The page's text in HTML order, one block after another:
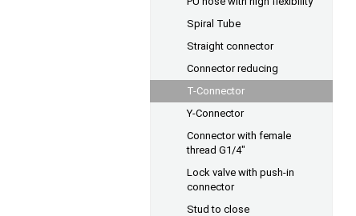
Spiral Tube
Straight connector
Connector reducing
T-Connector
Y-Connector
Connector with female
thread G1/4"
Lock valve with push-in
connector
Stud to close